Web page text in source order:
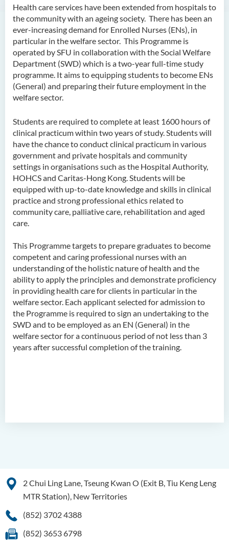
Health care services have been extended from hospitals to
the community with an ageing society. There has been an
ever-increasing demand for Enrolled Nurses (ENs), in
particular in the welfare sector. This Programme is
operated by SFU in collaboration with the Social Welfare
Department (SWD) which is a two-year full-time study
programme. It aims to equipping students to become ENs
(General) and preparing their future employment in the
welfare sector.
Students are required to complete at least 1600 hours of
clinical practicum within two years of study. Students will
have the chance to conduct clinical practicum in various
government and private hospitals and community
settings in organisations such as the Hospital Authority,
HOHCS and Caritas-Hong Kong. Students will be
equipped with up-to-date knowledge and skills in clinical
practice and strong professional ethics related to
community care, palliative care, rehabilitation and aged
care.
This Programme targets to prepare graduates to become
competent and caring professional nurses with an
understanding of the holistic nature of health and the
ability to apply the principles and demonstrate proficiency
in providing health care for clients in particular in the
welfare sector. Each applicant selected for admission to
the Programme is required to sign an undertaking to the
SWD and to be employed as an EN (General) in the
welfare sector for a continuous period of not less than 3
years after successful completion of the training.
Education & Career Pathways
Admission Requirements
Tuition Fee
Higher Diploma in Health
Care (Full-time / Part-time)
Higher Diploma in Human
Services
Higher Diploma in
Pharmaceutical Dispensing
(Full-time / Part-time)
Higher Diploma in Design
Higher Diploma in Music
Studies
Higher Diploma in Film and
Media Production
Higher Diploma in
Translation Technology and
Modern Languages
2 Chui Ling Lane, Tseung Kwan O (Exit B, Tiu Keng Leng
MTR Station), New Territories
(852) 3702 4388
(852) 3653 6798